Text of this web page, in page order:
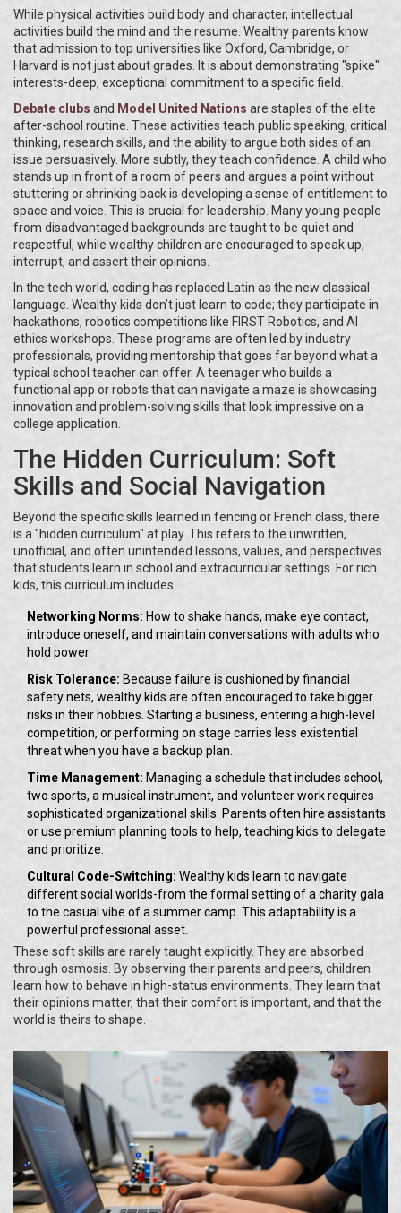
While physical activities build body and character, intellectual
activities build the mind and the resume. Wealthy parents know
that admission to top universities like Oxford, Cambridge, or
Harvard is not just about grades. It is about demonstrating "spike"
interests-deep, exceptional commitment to a specific field.
Debate clubs and Model United Nations are staples of the elite
after-school routine. These activities teach public speaking, critical
thinking, research skills, and the ability to argue both sides of an
issue persuasively. More subtly, they teach confidence. A child who
stands up in front of a room of peers and argues a point without
stuttering or shrinking back is developing a sense of entitlement to
space and voice. This is crucial for leadership. Many young people
from disadvantaged backgrounds are taught to be quiet and
respectful, while wealthy children are encouraged to speak up,
interrupt, and assert their opinions.
In the tech world, coding has replaced Latin as the new classical
language. Wealthy kids don’t just learn to code; they participate in
hackathons, robotics competitions like FIRST Robotics, and AI
ethics workshops. These programs are often led by industry
professionals, providing mentorship that goes far beyond what a
typical school teacher can offer. A teenager who builds a
functional app or robots that can navigate a maze is showcasing
innovation and problem-solving skills that look impressive on a
college application.
The Hidden Curriculum: Soft
Skills and Social Navigation
Beyond the specific skills learned in fencing or French class, there
is a "hidden curriculum" at play. This refers to the unwritten,
unofficial, and often unintended lessons, values, and perspectives
that students learn in school and extracurricular settings. For rich
kids, this curriculum includes:
Networking Norms: How to shake hands, make eye contact,
introduce oneself, and maintain conversations with adults who
hold power.
Risk Tolerance: Because failure is cushioned by financial
safety nets, wealthy kids are often encouraged to take bigger
risks in their hobbies. Starting a business, entering a high-level
competition, or performing on stage carries less existential
threat when you have a backup plan.
Time Management: Managing a schedule that includes school,
two sports, a musical instrument, and volunteer work requires
sophisticated organizational skills. Parents often hire assistants
or use premium planning tools to help, teaching kids to delegate
and prioritize.
Cultural Code-Switching: Wealthy kids learn to navigate
different social worlds-from the formal setting of a charity gala
to the casual vibe of a summer camp. This adaptability is a
powerful professional asset.
These soft skills are rarely taught explicitly. They are absorbed
through osmosis. By observing their parents and peers, children
learn how to behave in high-status environments. They learn that
their opinions matter, that their comfort is important, and that the
world is theirs to shape.